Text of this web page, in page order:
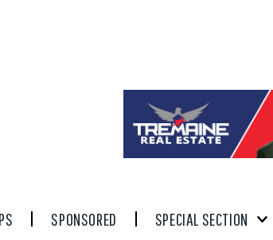
SPONSORED SPECIAL SECTION